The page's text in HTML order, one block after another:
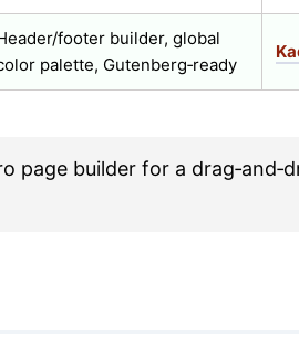
footer builder, global
palette, Gutenberg‑ready
page builder for a